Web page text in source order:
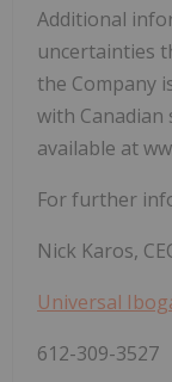
Additional
uncertainties
the Company
with
available at
For further
Nick Karos,
Universal
612-309-3527